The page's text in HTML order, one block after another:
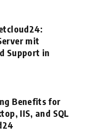
mit
Support in
Benefits for
IIS, and SQL